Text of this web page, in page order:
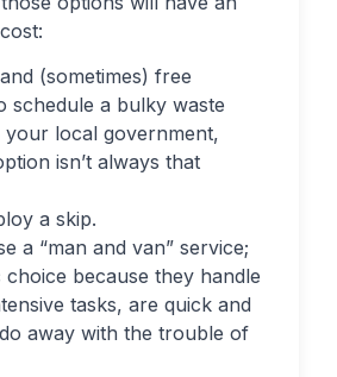
(sometimes) free
schedule a bulky waste
local government,
isn’t always that
a skip.
a “man and van” service;
because they handle
tasks, are quick and
away with the trouble of